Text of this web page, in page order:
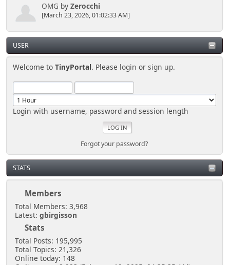
OMG by Zerocchi
[March 23, 2026, 01:02:33 AM]
USER
Welcome toTinyPortal. Please login orsign up.
Login with username, password and session length
Forgot your password?
STATS
Members
Total Members: 3,968
Latest: gbirgisson
Stats
Total Posts: 195,995
Total Topics: 21,326
Online today: 148